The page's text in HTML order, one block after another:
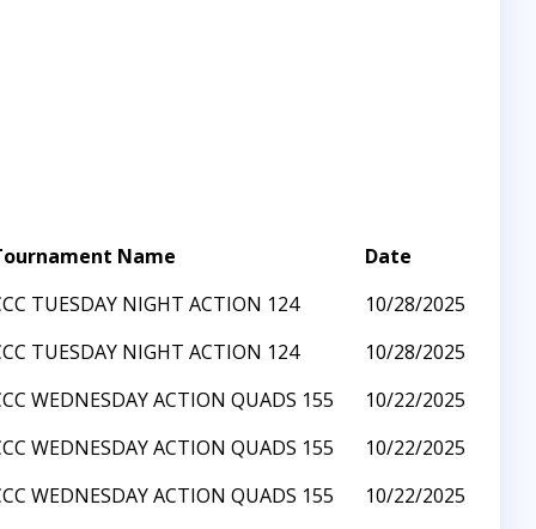
Name
Date
TUESDAY NIGHT ACTION 124
10/28/2025
TUESDAY NIGHT ACTION 124
10/28/2025
WEDNESDAY ACTION QUADS 155
10/22/2025
WEDNESDAY ACTION QUADS 155
10/22/2025
WEDNESDAY ACTION QUADS 155
10/22/2025